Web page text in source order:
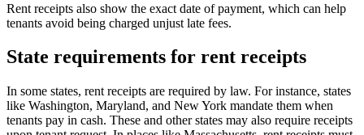
Rent receipts also show the exact date of payment, which can help
tenants avoid being charged unjust late fees.
State requirements for rent receipts
In some states, rent receipts are required by law. For instance, states
like Washington, Maryland, and New York mandate them when
tenants pay in cash. These and other states may also require receipts